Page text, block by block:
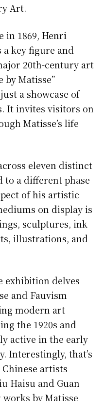
Art.
in 1869, Henri
a key figure and
20th-century art
by Matisse”
a showcase of
It invites visitors on
Matisse’s life
eleven distinct
to a different phase
of his artistic
on display is
sculptures, ink
illustrations, and
exhibition delves
and Fauvism
modern art
the 1920s and
active in the early
Interestingly, that’s
artists
Haisu and Guan
works by Matisse